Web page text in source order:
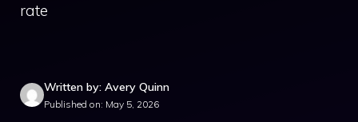
rate
Written by: Avery Quinn
Published on: May 5, 2026